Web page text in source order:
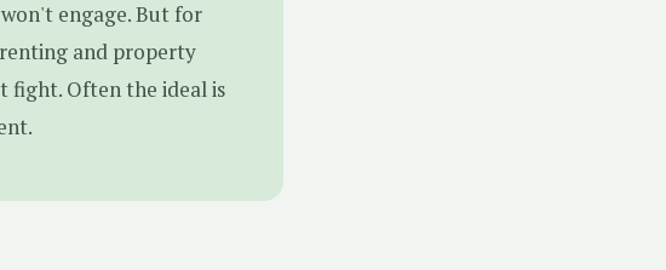
engage. But for
and property
fight. Often the ideal is